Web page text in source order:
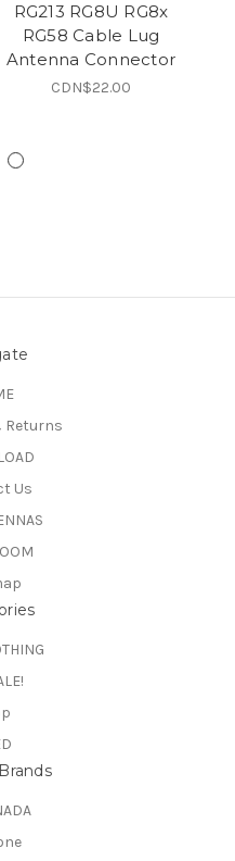
RG213 RG8U RG8x
RG58 Cable Lug
Antenna Connector
CDN$22.00
Returns
Us